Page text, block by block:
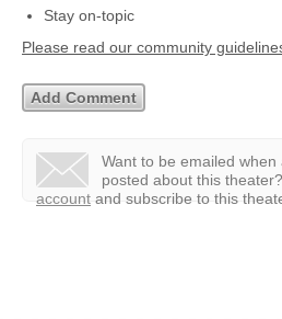
Stay on-topic
Please read our community
Want to be emailed
posted about this theater?
account and subscribe to this